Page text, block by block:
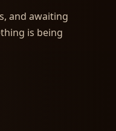
and awaiting
is being